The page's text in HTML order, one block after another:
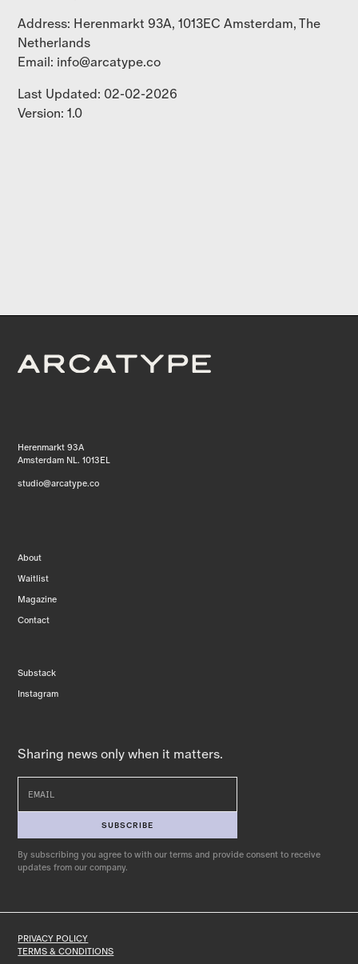
Address: Herenmarkt 93A, 1013EC Amsterdam, The
Netherlands
Email: info@arcatype.co
Last Updated: 02-02-2026
Version: 1.0
Herenmarkt 93A
Amsterdam NL. 1013EL
studio@arcatype.co
About
Waitlist
Magazine
Contact
Substack
Instagram
Sharing news only when it matters.
By subscribing you agree to with our terms and provide consent to receive
updates from our company.
PRIVACY POLICY
TERMS & CONDITIONS